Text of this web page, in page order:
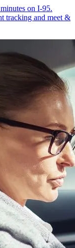
on I-95.
tracking and meet &